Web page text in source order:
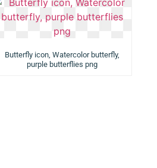
Butterfly icon, Watercolor butterfly,
purple butterflies png